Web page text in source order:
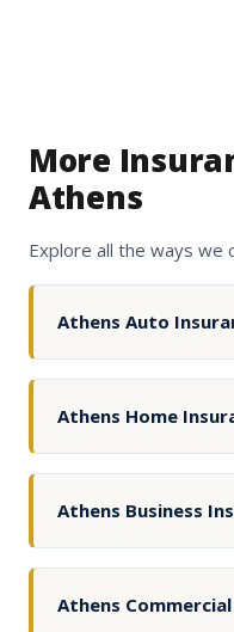
More
Athens
Explore all the ways we
Athens Auto
Athens Home
Athens Business
Athens